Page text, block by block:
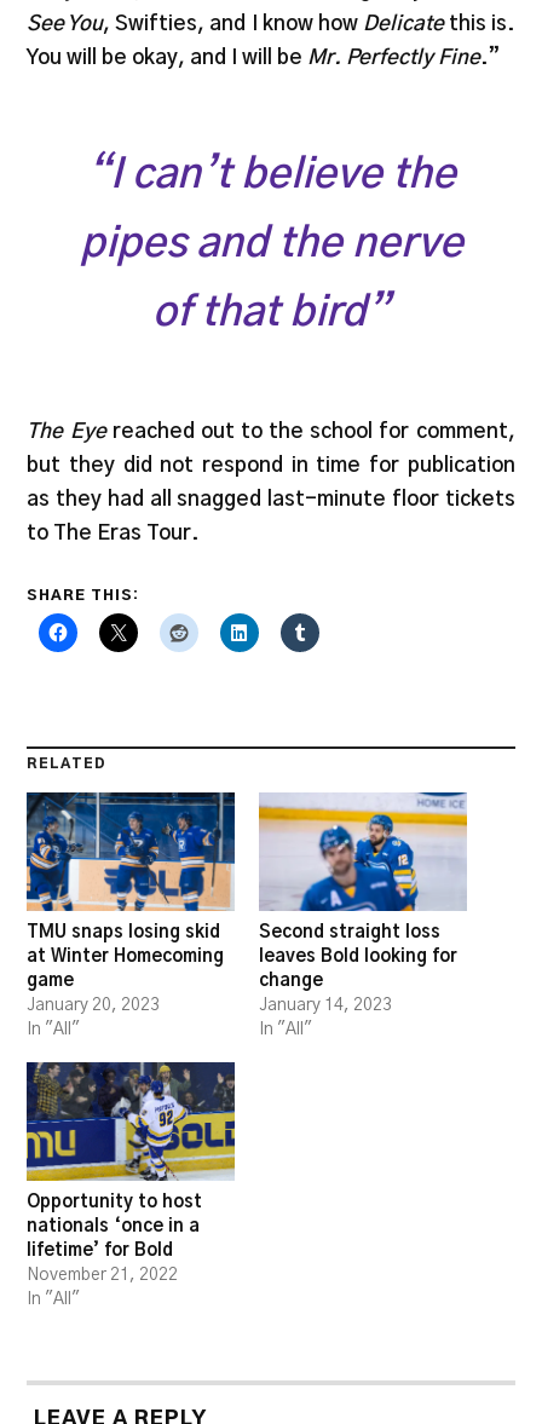
See You, Swifties, and I know how Delicatethis is.
You will be okay, and I will be Mr. Perfectly Fine.”
“I can’t believe the
pipes and the nerve
of that bird”
The Eyereached out to the school for comment,
but they did not respond in time for publication
as they had all snagged last-minute floor tickets
to The Eras Tour.
SHARE THIS:
RELATED
TMU snaps losing skid
at Winter Homecoming
game
January 20, 2023
In "All"
Second straight loss
leaves Bold looking for
change
January 14, 2023
In "All"
Opportunity to host
nationals ‘once in a
lifetime’ for Bold
November 21, 2022
In "All"
LEAVE A REPLY